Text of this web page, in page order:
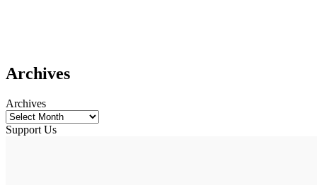
Archives
Archives
Support Us